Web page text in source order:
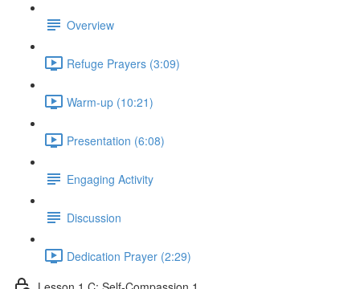
Overview
Refuge Prayers (3:09)
Warm-up (10:21)
Presentation (6:08)
Engaging Activity
Discussion
Dedication Prayer (2:29)